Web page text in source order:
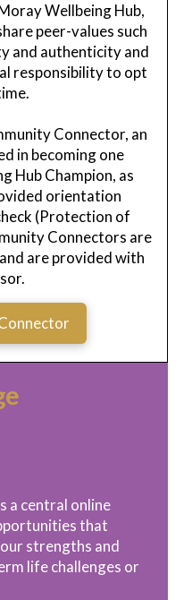
Wellbeing Hub,
peer-values such
and authenticity and
responsibility to opt
Connector, an
in becoming one
Hub Champion, as
orientation
(Protection of
Connectors are
are provided with
a central online
that
strengths and
life challenges or